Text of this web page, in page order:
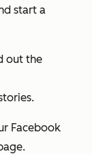
start a
out the
Facebook